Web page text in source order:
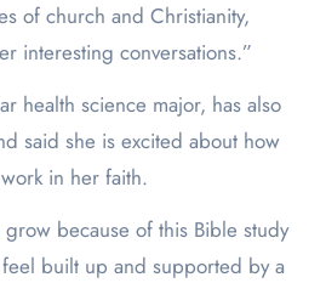
of church and Christianity,
interesting conversations.”
health science major, has also
said she is excited about how
in her faith.
grow because of this Bible study
built up and supported by a